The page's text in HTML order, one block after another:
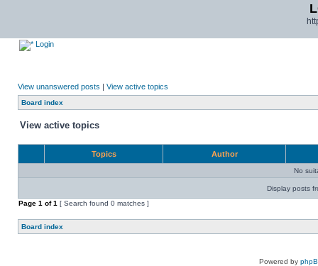
Login
View unanswered posts | View active topics
Board index
View active topics
Topics Author
No
Display posts
Page 1 of1 [ Search found 0 matches ]
Board index
Powered by